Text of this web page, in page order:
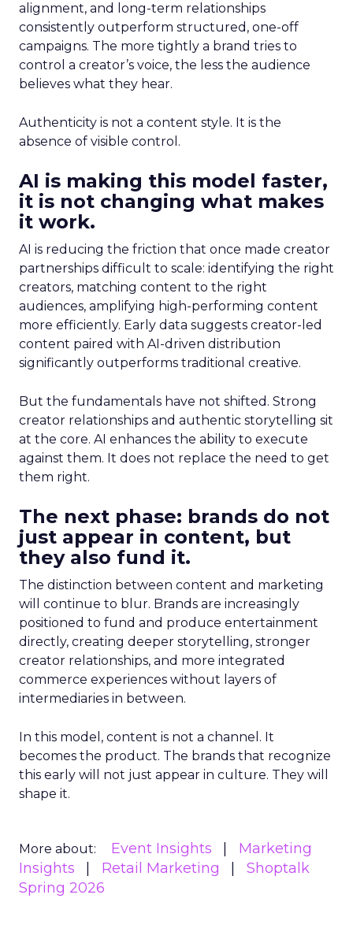
alignment, and long-term relationships
consistently outperform structured, one-off
campaigns. The more tightly a brand tries to
control a creator’s voice, the less the audience
believes what they hear.
Authenticity is not a content style. It is the
absence of visible control.
AI is making this model faster,
it is not changing what makes
it work.
AI is reducing the friction that once made creator
partnerships difficult to scale: identifying the right
creators, matching content to the right
audiences, amplifying high-performing content
more efficiently. Early data suggests creator-led
content paired with AI-driven distribution
significantly outperforms traditional creative.
But the fundamentals have not shifted. Strong
creator relationships and authentic storytelling sit
at the core. AI enhances the ability to execute
against them. It does not replace the need to get
them right.
The next phase: brands do not
just appear in content, but
they also fund it.
The distinction between content and marketing
will continue to blur. Brands are increasingly
positioned to fund and produce entertainment
directly, creating deeper storytelling, stronger
creator relationships, and more integrated
commerce experiences without layers of
intermediaries in between.
In this model, content is not a channel. It
becomes the product. The brands that recognize
this early will not just appear in culture. They will
shape it.
More about: Event Insights
Marketing
Insights
Retail Marketing
Shoptalk
Spring 2026